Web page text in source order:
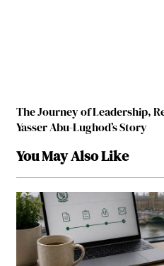
The Journey of Leadership,
Yasser Abu-Lughod’s Story
You May Also Like